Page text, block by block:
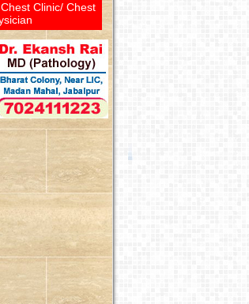
Clinic/ Chest